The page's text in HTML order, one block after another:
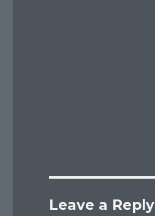
Leave a Reply